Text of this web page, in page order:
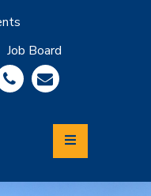
Job Board